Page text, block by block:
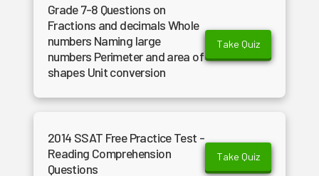
Grade 7-8 Questions on
Fractions and decimals Whole
numbers Naming large
numbers Perimeter and area of
shapes Unit conversion
Take Quiz
2014 SSAT Free Practice Test -
Reading Comprehension
Questions
Take Quiz